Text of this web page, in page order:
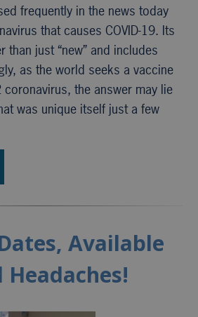
frequently in the news today
that causes COVID-19. Its
than just “new” and includes
as the world seeks a vaccine
coronavirus, the answer may lie
was unique itself just a few
Available
Headaches!